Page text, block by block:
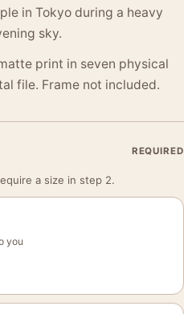
in Tokyo during a heavy
sky.
print in seven physical
file. Frame not included.
REQUIRED
a size in step 2.
you